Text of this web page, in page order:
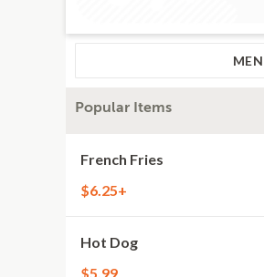
Popular Items
French Fries
$6.25+
Hot Dog
$5.99